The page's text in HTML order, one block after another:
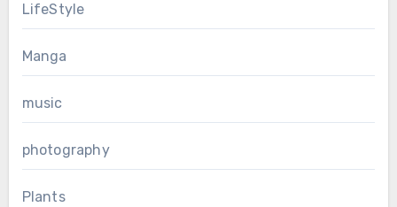
LifeStyle
Manga
music
photography
Plants